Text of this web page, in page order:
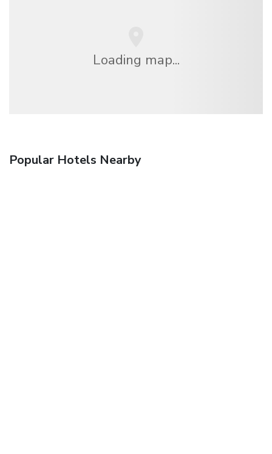
Loading map...
Popular Hotels Nearby